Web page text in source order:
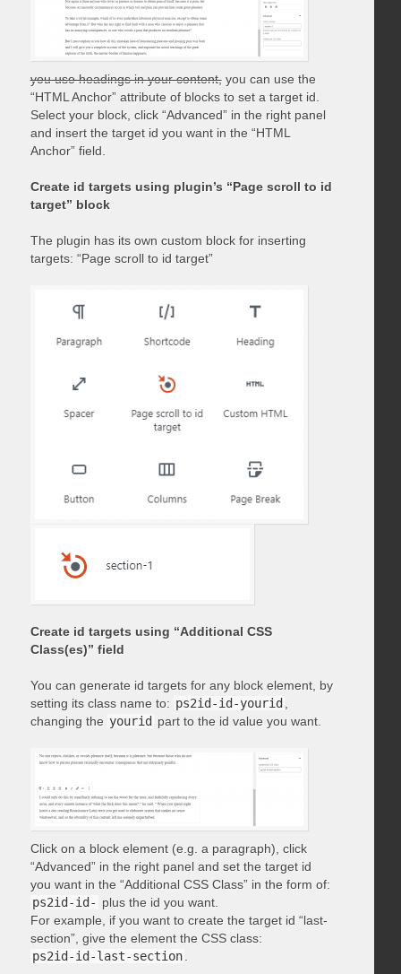
you use headings in your content,you can use the
“HTML Anchor” attribute of blocks to set a target id.
Select your block, click “Advanced” in the right panel
and insert the target id you want in the “HTML
Anchor” field.
Create id targets using plugin’s “Page scroll to id
target” block
The plugin has its own custom block for inserting
targets: “Page scroll to id target”
Create id targets using “Additional CSS
Class(es)” field
You can generate id targets for any block element, by
setting its class name to: ps2id-id-yourid
changing the yourid part to the id value you want.
Click on a block element (e.g. a paragraph), click
“Advanced” in the right panel and set the target id
you want in the “Additional CSS Class” in the form of:
ps2id-id- plus the id you want.
For example, if you want to create the target id “last-
section”, give the element the CSS class:
ps2id-id-last-section